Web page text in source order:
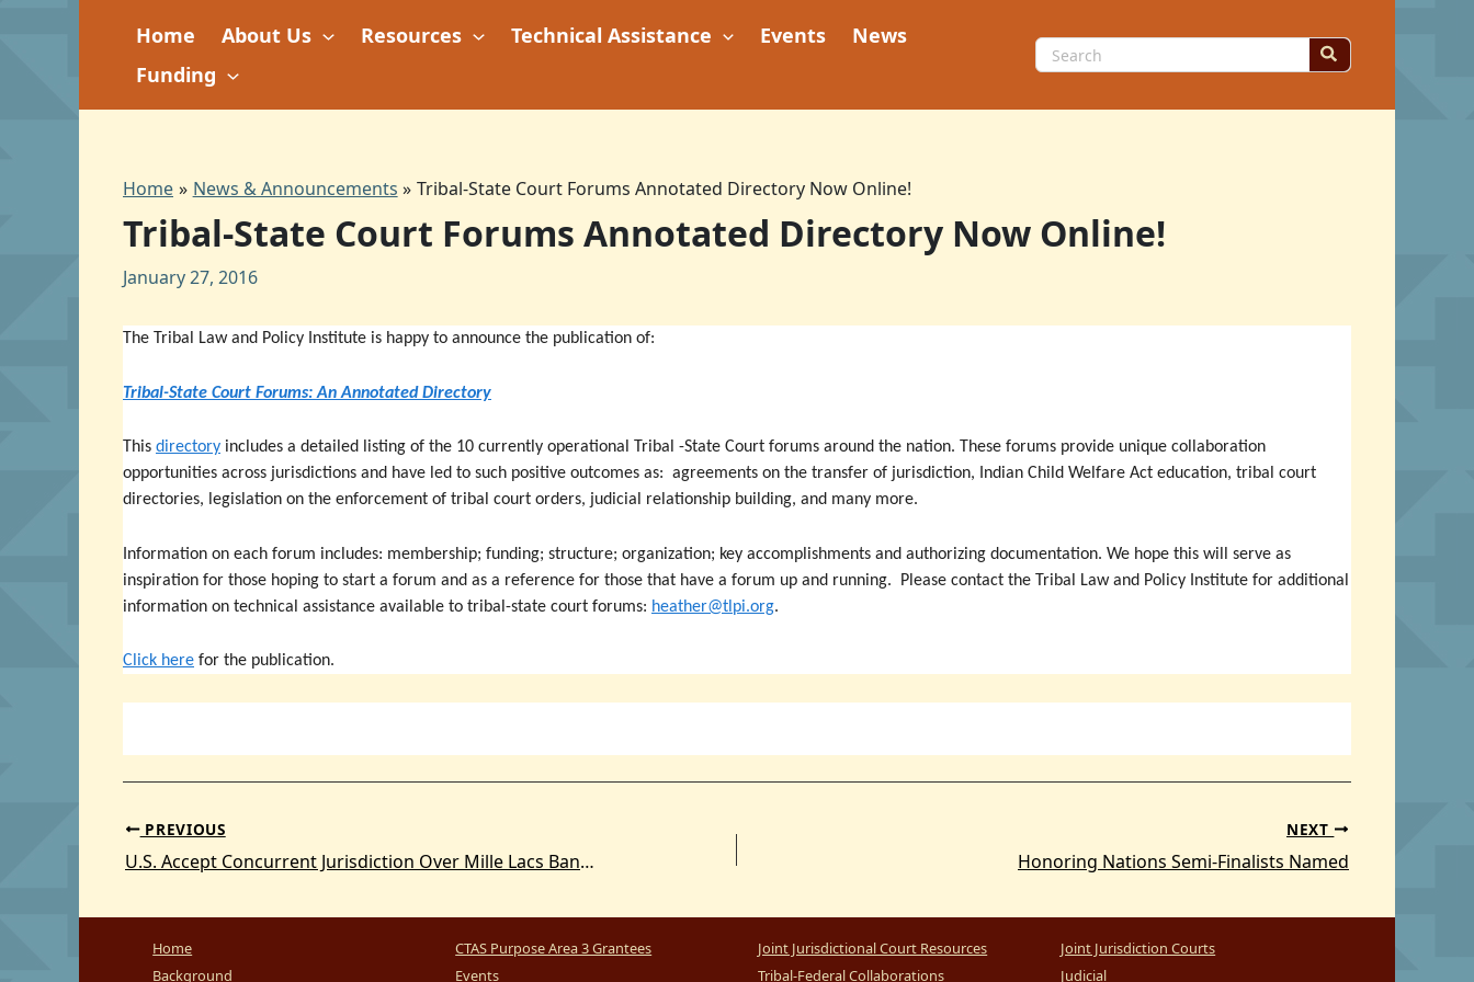
Home About Us Resources Technical Assistance Events
News
Funding
Search
for:
Home News & Announcements Tribal-State Court Forums Annotated Directory Now Online!
Tribal-State Court Forums Annotated Directory Now Online!
January 27, 2016
The Tribal Law and Policy Institute is happy to announce the publication of:
Tribal-State Court Forums: An Annotated Directory
This directory includes a detailed listing of the 10 currently operational Tribal -State Court forums around the nation. These forums provide unique collaboration
opportunities across jurisdictions and have led to such positive outcomes as: agreements on the transfer of jurisdiction, Indian Child Welfare Act education, tribal court
directories, legislation on the enforcement of tribal court orders, judicial relationship building, and many more.
Information on each forum includes: membership; funding; structure; organization; key accomplishments and authorizing documentation. We hope this will serve as
inspiration for those hoping to start a forum and as a reference for those that have a forum up and running. Please contact the Tribal Law and Policy Institute for additional
information on technical assistance available to tribal-state court forums: heather@tlpi.org.
Click here for the publication.
PREVIOUS
U.S. Accept Concurrent Jurisdiction Over Mille Lacs Band of Ojibwe Reservation
NEXT
Honoring Nations Semi-Finalists Named
Home
Background
CTAS Purpose Area 3 Grantees
Events
Joint Jurisdictional Court Resources
Tribal-Federal Collaborations
Joint Jurisdiction Courts
Judicial